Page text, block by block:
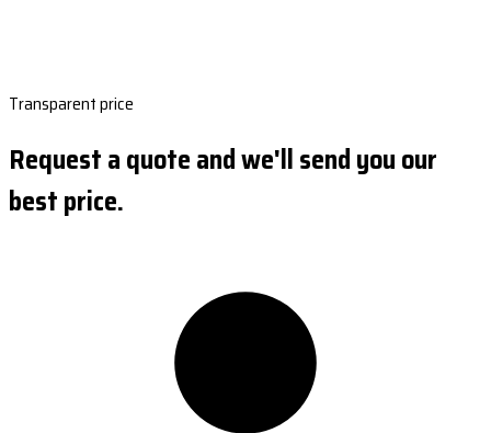
Transparent price
Request a quote and we'll send you our
best price.